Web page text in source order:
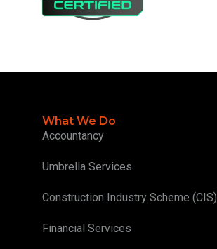
What We Do
Accountancy
Umbrella Services
Construction Industry Scheme (CIS)
Financial Services